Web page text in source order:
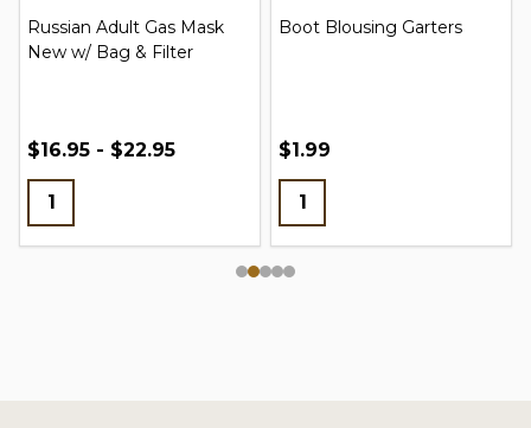
Russian Adult Gas Mask
New w/ Bag & Filter
$16.95 - $22.95
Boot Blousing Garters
$1.99